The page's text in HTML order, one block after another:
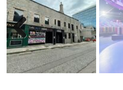
Previ
ous